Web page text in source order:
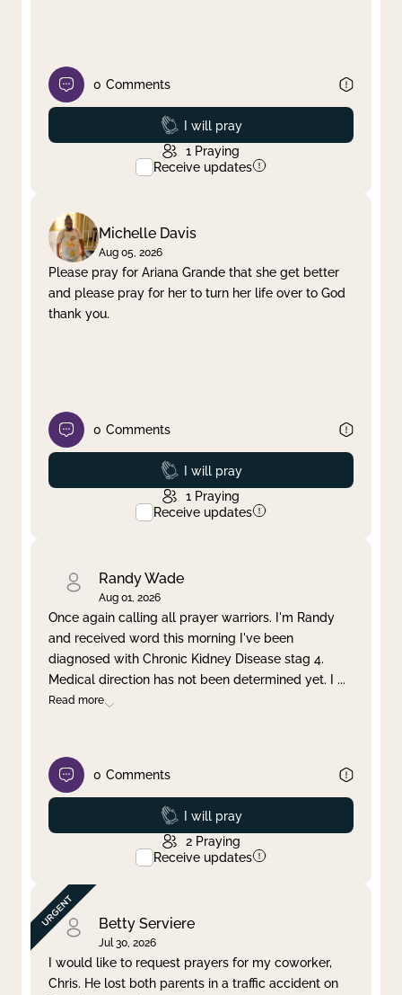
0 Comments
Prayed
I will pray
1 Praying
Receive updates
Michelle Davis
Aug 05, 2026
Please pray for Ariana Grande that she get better
and please pray for her to turn her life over to God
thank you.
0 Comments
Prayed
I will pray
1 Praying
Receive updates
Randy Wade
Aug 01, 2026
Once again calling all prayer warriors. I'm Randy
and received word this morning I've been
diagnosed with Chronic Kidney Disease stag 4.
Medical direction has not been determined yet. I ...
Read more
0 Comments
Prayed
I will pray
2 Praying
Receive updates
Betty Serviere
Jul 30, 2026
I would like to request prayers for my coworker,
Chris. He lost both parents in a traffic accident on